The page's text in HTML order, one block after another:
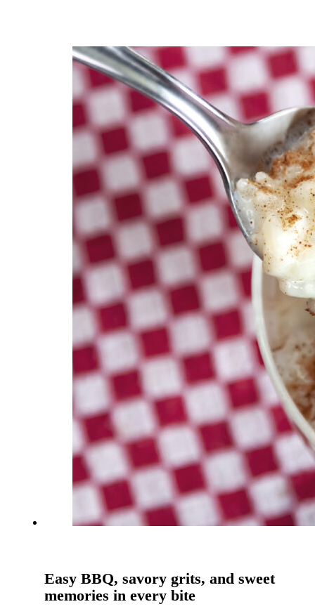
Easy BBQ, savory grits, and sweet
memories in every bite